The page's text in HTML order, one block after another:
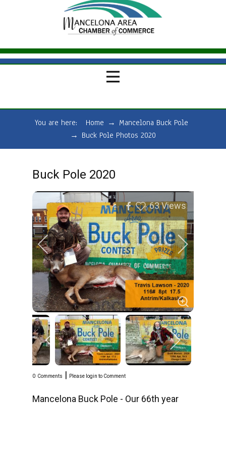
You are here: Home → Mancelona Buck Pole
→ Buck Pole Photos 2020
Buck Pole 2020
0 63Views
0 Comments | Please login to Comment
Mancelona Buck Pole - Our 66th year